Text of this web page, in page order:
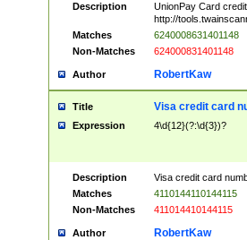
Description
UnionPay Card
http://
Matches
6240008631401148
Non-Matches
624000831401148
Author RobertKaw
Title Visa credit card
Expression 4\d{12}(?:\d{3})?
Description
Visa credit card
Matches
4110144110144115
Non-Matches
411014410144115
Author RobertKaw